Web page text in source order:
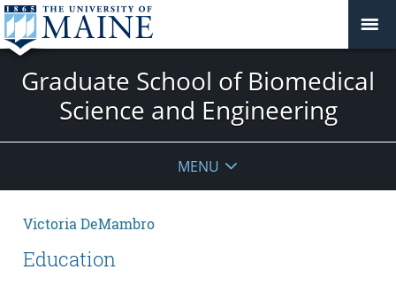
Graduate School of Biomedical
Science and Engineering
MENU
Victoria DeMambro
Education